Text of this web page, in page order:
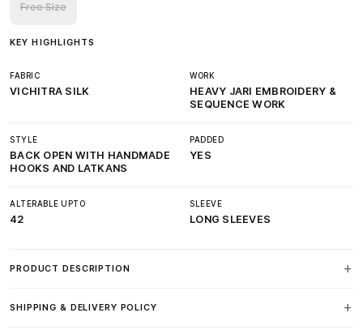
Free Size
KEY HIGHLIGHTS
FABRIC
VICHITRA SILK
WORK
HEAVY JARI EMBROIDERY &
SEQUENCE WORK
STYLE
BACK OPEN WITH HANDMADE
HOOKS AND LATKANS
PADDED
YES
ALTERABLE UPTO
42
SLEEVE
LONG SLEEVES
PRODUCT DESCRIPTION
SHIPPING & DELIVERY POLICY